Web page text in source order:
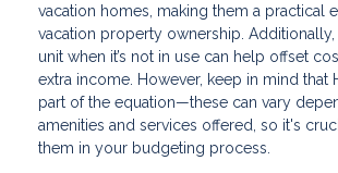
vacation homes, making them a practical
vacation property ownership.
unit when it’s not in use can help offset
extra income. However, keep in mind that
part of the equation—these can vary
amenities and services offered, so it's
them in your budgeting process.